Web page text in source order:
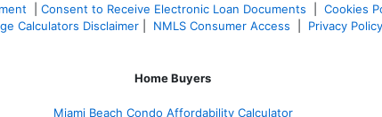
Consent to Receive Electronic Loan Documents Cookies
Calculators Disclaimer NMLS Consumer Access Privacy Policy
Home Buyers
Miami Beach Condo Affordability Calculator